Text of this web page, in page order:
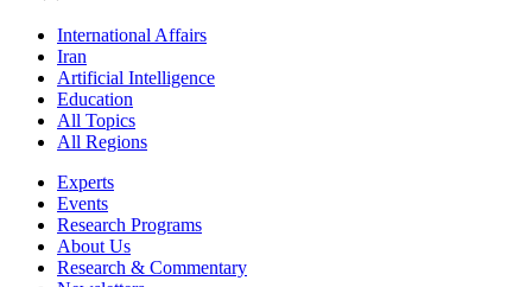
International Affairs
Iran
Artificial Intelligence
Education
All Topics
All Regions
Experts
Events
Research Programs
About Us
Research & Commentary